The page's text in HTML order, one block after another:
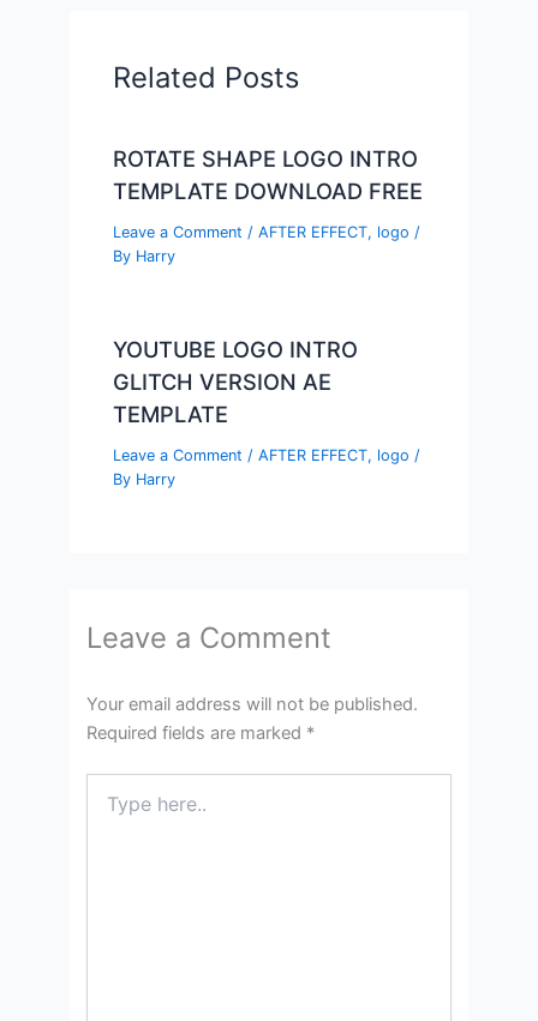
Related Posts
ROTATE SHAPE LOGO INTRO
TEMPLATE DOWNLOAD FREE
Leave a Comment /AFTER EFFECT, logo /
By Harry
YOUTUBE LOGO INTRO
GLITCH VERSION AE
TEMPLATE
Leave a Comment /AFTER EFFECT, logo /
By Harry
Leave a Comment
Your email address will not be published.
Required fields are marked *
here..